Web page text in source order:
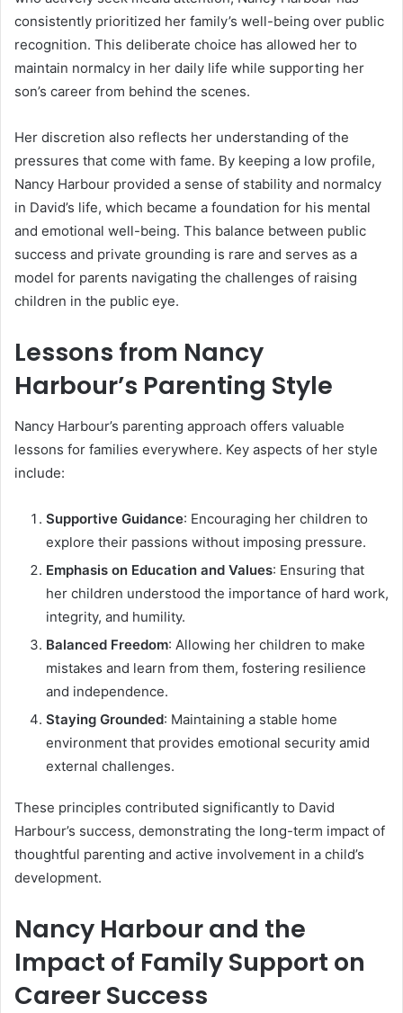
consistently prioritized her family’s well-being over public
recognition. This deliberate choice has allowed her to
maintain normalcy in her daily life while supporting her
son’s career from behind the scenes.
Her discretion also reflects her understanding of the
pressures that come with fame. By keeping a low profile,
Nancy Harbour provided a sense of stability and normalcy
in David’s life, which became a foundation for his mental
and emotional well-being. This balance between public
success and private grounding is rare and serves as a
model for parents navigating the challenges of raising
children in the public eye.
Lessons from Nancy
Harbour’s Parenting Style
Nancy Harbour’s parenting approach offers valuable
lessons for families everywhere. Key aspects of her style
include:
Supportive Guidance: Encouraging her children to
explore their passions without imposing pressure.
Emphasis on Education and Values: Ensuring that
her children understood the importance of hard work,
integrity, and humility.
Balanced Freedom: Allowing her children to make
mistakes and learn from them, fostering resilience
and independence.
Staying Grounded: Maintaining a stable home
environment that provides emotional security amid
external challenges.
These principles contributed significantly to David
Harbour’s success, demonstrating the long-term impact of
thoughtful parenting and active involvement in a child’s
development.
Nancy Harbour and the
Impact of Family Support on
Career Success